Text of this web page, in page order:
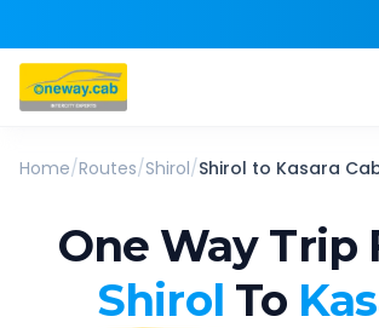
Home/Routes/Shirol/Shirol to Kasara
One Way Trip
Shirol To